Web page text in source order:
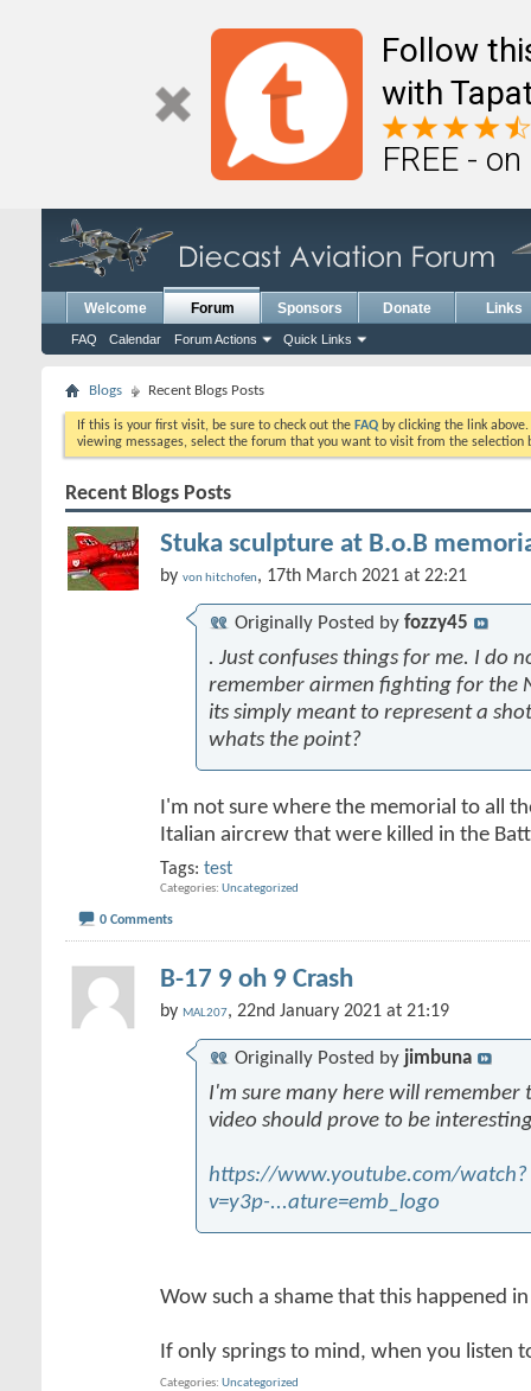
Follow
with
FREE -
Welcome Forum
FAQ Calendar Forum Actions Quick Links
Sponsors Donate Links
Blogs Recent Blogs Posts
If this is your first visit, be sure to check out the FAQ by clicking the link
viewing messages, select the forum that you want to visit from the selection
Recent Blogs Posts
Stuka sculpture at B.o.B
by von hitchofen, 17th March 2021 at 22:21
Originally Posted by fozzy45
. Just confuses things for me. I do
remember airmen fighting for the
its simply meant to represent a
whats the point?
I'm not sure where the memorial to all
Italian aircrew that were killed in the
Tags: test
Categories Uncategorized
0 Comments
B-17 9 oh 9 Crash
by MAL207, 22nd January 2021 at 21:19
Originally Posted by jimbuna
I'm sure many here will remember
video should prove to be
https://www.youtube.com/watch?
v=y3p-...ature=emb_logo
Wow such a shame that this happened
If only springs to mind, when you listen
Categories Uncategorized